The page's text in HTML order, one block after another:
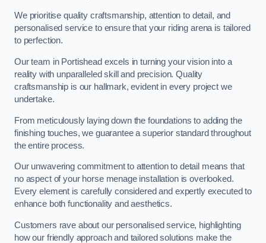
We prioritise quality craftsmanship, attention to detail, and
personalised service to ensure that your riding arena is tailored
to perfection.
Our team in Portishead excels in turning your vision into a
reality with unparalleled skill and precision. Quality
craftsmanship is our hallmark, evident in every project we
undertake.
From meticulously laying down the foundations to adding the
finishing touches, we guarantee a superior standard throughout
the entire process.
Our unwavering commitment to attention to detail means that
no aspect of your horse menage installation is overlooked.
Every element is carefully considered and expertly executed to
enhance both functionality and aesthetics.
Customers rave about our personalised service, highlighting
how our friendly approach and tailored solutions make the